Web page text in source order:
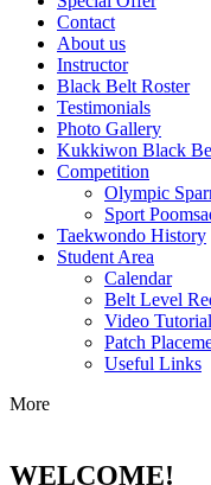
Contact
About us
Instructor
Black Belt Roster
Testimonials
Photo Gallery
Kukkiwon Black
Competition
Olympic
Sport
Taekwondo History
Student Area
Calendar
Belt Level
Video
Patch
Useful Links
More
WELCOME!